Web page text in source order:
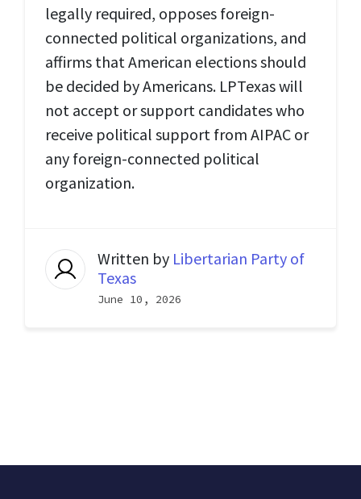
legally required, opposes foreign-
connected political organizations, and
affirms that American elections should
be decided by Americans. LPTexas will
not accept or support candidates who
receive political support from AIPAC or
any foreign-connected political
organization.
Written by Libertarian Party of
Texas
June 10, 2026